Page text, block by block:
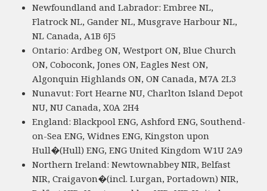
Newfoundland and Labrador: Embree NL,
Flatrock NL, Gander NL, Musgrave Harbour NL,
NL Canada, A1B 6J5
Ontario: Ardbeg ON, Westport ON, Blue Church
ON, Coboconk, Jones ON, Eagles Nest ON,
Algonquin Highlands ON, ON Canada, M7A 2L3
Nunavut: Fort Hearne NU, Charlton Island Depot
NU, NU Canada, X0A 2H4
England: Blackpool ENG, Ashford ENG, Southend-
on-Sea ENG, Widnes ENG, Kingston upon
Hull�(Hull) ENG, ENG United Kingdom W1U 2A9
Northern Ireland: Newtownabbey NIR, Belfast
NIR, Craigavon�(incl. Lurgan, Portadown) NIR,